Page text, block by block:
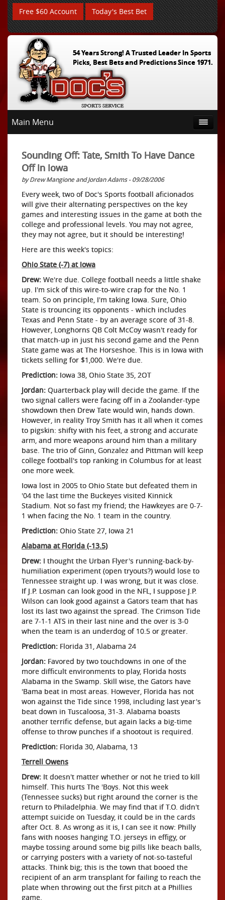
Free $60 Account Today's Best Bet
54 Years Strong! A Trusted Leader In Sports
Picks, Best Bets and Predictions Since 1971.
Main Menu
Sounding Off: Tate, Smith To Have Dance
Off In Iowa
by Drew Mangione and Jordan Adams - 09/28/2006
Every week, two of Doc's Sports football aficionados
will give their alternating perspectives on the key
games and interesting issues in the game at both the
college and professional levels. You may not agree,
they may not agree, but it should be interesting!
Here are this week's topics:
Ohio State (-7) at Iowa
Drew: We're due. College football needs a little shake
up. I'm sick of this wire-to-wire crap for the No. 1
team. So on principle, I'm taking Iowa. Sure, Ohio
State is trouncing its opponents - which includes
Texas and Penn State - by an average score of 31-8.
However, Longhorns QB Colt McCoy wasn't ready for
that match-up in just his second game and the Penn
State game was at The Horseshoe. This is in Iowa with
tickets selling for $1,000. We're due.
Prediction: Iowa 38, Ohio State 35, 2OT
Jordan: Quarterback play will decide the game. If the
two signal callers were facing off in a Zoolander-type
showdown then Drew Tate would win, hands down.
However, in reality Troy Smith has it all when it comes
to pigskin: shifty with his feet, a strong and accurate
arm, and more weapons around him than a military
base. The trio of Ginn, Gonzalez and Pittman will keep
college football's top ranking in Columbus for at least
one more week.
Iowa lost in 2005 to Ohio State but defeated them in
'04 the last time the Buckeyes visited Kinnick
Stadium. Not so fast my friend; the Hawkeyes are 0-7-
1 when facing the No. 1 team in the country.
Prediction: Ohio State 27, Iowa 21
Alabama at Florida (-13.5)
Drew: I thought the Urban Flyer's running-back-by-
humiliation experiment (open tryouts?) would lose to
Tennessee straight up. I was wrong, but it was close.
If J.P. Losman can look good in the NFL, I suppose J.P.
Wilson can look good against a Gators team that has
lost its last two against the spread. The Crimson Tide
are 7-1-1 ATS in their last nine and the over is 3-0
when the team is an underdog of 10.5 or greater.
Prediction: Florida 31, Alabama 24
Jordan: Favored by two touchdowns in one of the
more difficult environments to play, Florida hosts
Alabama in the Swamp. Skill wise, the Gators have
'Bama beat in most areas. However, Florida has not
won against the Tide since 1998, including last year's
beat down in Tuscaloosa, 31-3. Alabama boasts
another terrific defense, but again lacks a big-time
offense to throw punches if a shootout is required.
Prediction: Florida 30, Alabama, 13
Terrell Owens
Drew: It doesn't matter whether or not he tried to kill
himself. This hurts The 'Boys. Not this week
(Tennessee sucks) but right around the corner is the
return to Philadelphia. We may find that if T.O. didn't
attempt suicide on Tuesday, it could be in the cards
after Oct. 8. As wrong as it is, I can see it now: Philly
fans with nooses hanging T.O. jerseys in effigy, or
maybe tossing around some big pills like beach balls,
or carrying posters with a variety of not-so-tasteful
attacks. Think big; this is the town that booed the
recipient of an arm transplant for failing to reach the
plate when throwing out the first pitch at a Phillies
game.